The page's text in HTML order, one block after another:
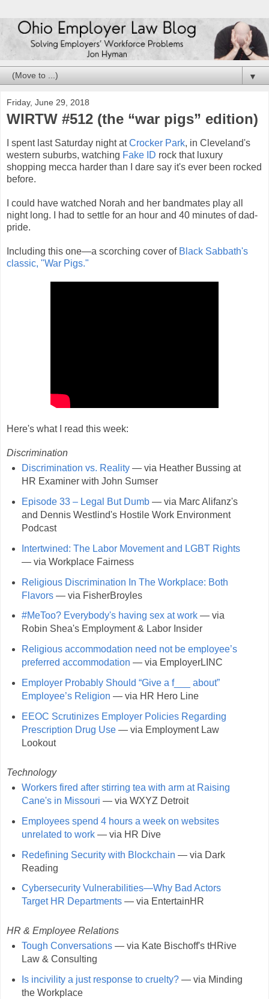
▼
Friday, June 29, 2018
WIRTW #512 (the “war pigs” edition)
I spent last Saturday night atCrocker Park, in Cleveland's
western suburbs, watching Fake ID rock that luxury
shopping mecca harder than I dare say it's ever been rocked
before.
I could have watched Norah and her bandmates play all
night long. I had to settle for an hour and 40 minutes of dad-
pride.
Including this one—a scorching cover of Black Sabbath's
classic, "War Pigs."
Here's what I read this week:
Discrimination
Discrimination vs. Reality— via Heather Bussing at
HR Examiner with John Sumser
Episode 33 – Legal But Dumb— via Marc Alifanz's
and Dennis Westlind's Hostile Work Environment
Podcast
Intertwined: The Labor Movement and LGBT Rights
— via Workplace Fairness
Religious Discrimination In The Workplace: Both
Flavors— via FisherBroyles
#MeToo? Everybody's having sex at work— via
Robin Shea's Employment & Labor Insider
Religious accommodation need not be employee’s
preferred accommodation — via EmployerLINC
Employer Probably Should “Give a f___ about”
Employee’s Religion — via HR Hero Line
EEOC Scrutinizes Employer Policies Regarding
Prescription Drug Use— via Employment Law
Lookout
Technology
Workers fired after stirring tea with arm at Raising
Cane's in Missouri — via WXYZ Detroit
Employees spend 4 hours a week on websites
unrelated to work— via HR Dive
Redefining Security with Blockchain — via Dark
Reading
Cybersecurity Vulnerabilities—Why Bad Actors
Target HR Departments— via EntertainHR
HR & Employee Relations
Tough Conversations— via Kate Bischoff's tHRive
Law & Consulting
Is incivility a just response to cruelty?— via Minding
the Workplace